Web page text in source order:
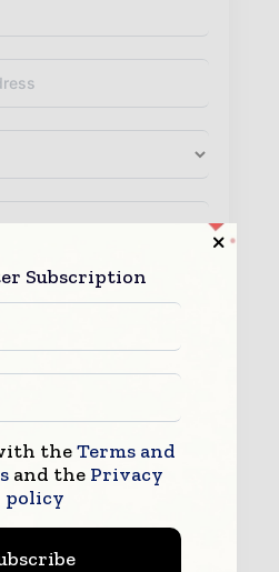
agree to allow
to contact you regarding your
Subscription
theTerms and
and the Privacy
policy